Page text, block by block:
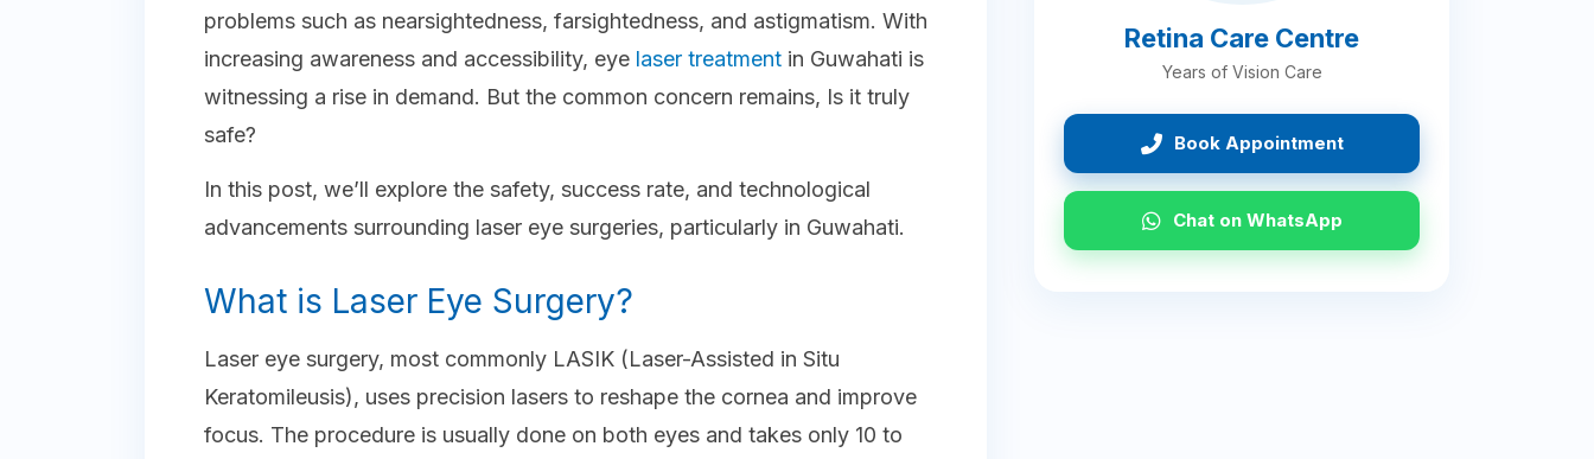
problems such as nearsightedness, farsightedness, and astigmatism. With
increasing awareness and accessibility, eye laser treatment in Guwahati is
witnessing a rise in demand. But the common concern remains, Is it truly
safe?
In this post, we’ll explore the safety, success rate, and technological
advancements surrounding laser eye surgeries, particularly in Guwahati.
What is Laser Eye Surgery?
Laser eye surgery, most commonly LASIK (Laser-Assisted in Situ
Keratomileusis), uses precision lasers to reshape the cornea and improve
focus. The procedure is usually done on both eyes and takes only 10 to
Retina Care Centre
Years of Vision Care
Book Appointment
Chat on WhatsApp